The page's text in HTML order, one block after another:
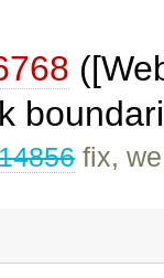
fix,